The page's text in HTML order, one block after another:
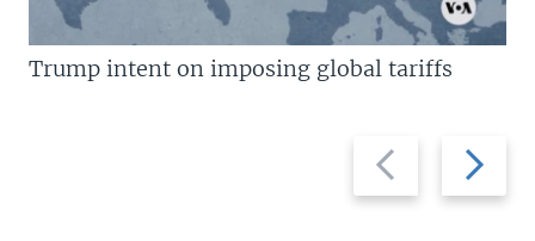
Previous
slide
Next
slide
Trump intent on imposing global tariffs